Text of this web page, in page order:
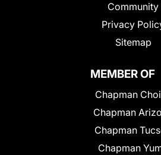
Community
Privacy
Sitemap
MEMBER OF
Chapman
Chapman
Chapman
Chapman